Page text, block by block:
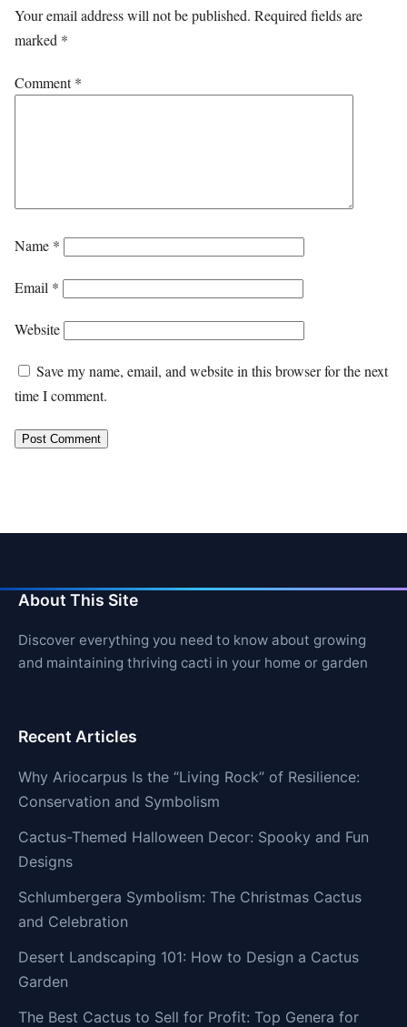
Your email address will not be published. Required fields are
marked *
Comment*
Name *
Email *
Website
Save my name, email, and website in this browser for the next
time I comment.
About This Site
Discover everything you need to know about growing
and maintaining thriving cacti in your home or garden
Recent Articles
Why Ariocarpus Is the “Living Rock” of Resilience:
Conservation and Symbolism
Cactus-Themed Halloween Decor: Spooky and Fun
Designs
Schlumbergera Symbolism: The Christmas Cactus
and Celebration
Desert Landscaping 101: How to Design a Cactus
Garden
The Best Cactus to Sell for Profit: Top Genera for